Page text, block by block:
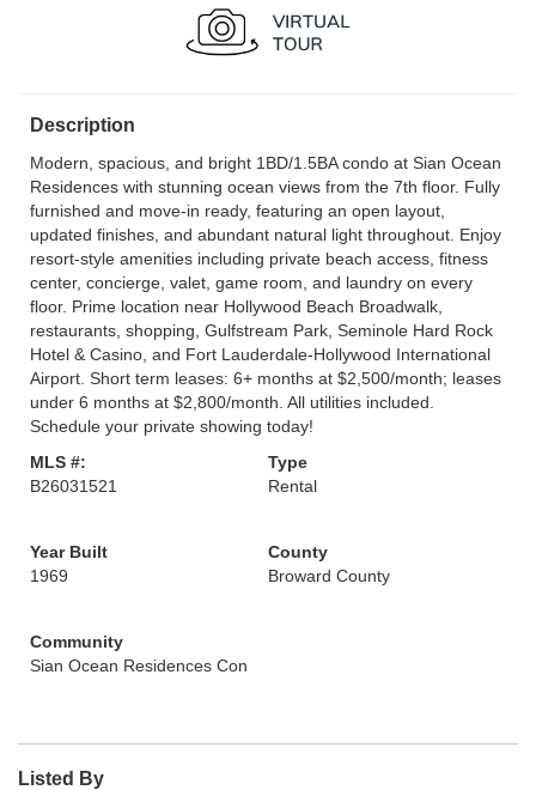
Description
Modern, spacious, and bright 1BD/1.5BA condo at Sian Ocean
Residences with stunning ocean views from the 7th floor. Fully
furnished and move-in ready, featuring an open layout,
updated finishes, and abundant natural light throughout. Enjoy
resort-style amenities including private beach access, fitness
center, concierge, valet, game room, and laundry on every
floor. Prime location near Hollywood Beach Broadwalk,
restaurants, shopping, Gulfstream Park, Seminole Hard Rock
Hotel & Casino, and Fort Lauderdale-Hollywood International
Airport. Short term leases: 6+ months at $2,500/month; leases
under 6 months at $2,800/month. All utilities included.
Schedule your private showing today!
MLS #:
B26031521
Type
Rental
Year Built
1969
County
Broward County
Community
Sian Ocean Residences Con
Listed By